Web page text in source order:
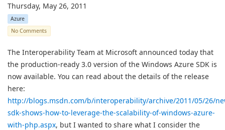
Thursday, May 26, 2011
Azure
No Comments
The Interoperability Team at Microsoft announced today that
the production-ready 3.0 version of the Windows Azure SDK is
now available. You can read about the details of the release
here:
http://blogs.msdn.com/b/interoperability/archive/2011/05/26/
sdk-shows-how-to-leverage-the-scalability-of-windows-azure-
with-php.aspx, but I wanted to share what I consider the